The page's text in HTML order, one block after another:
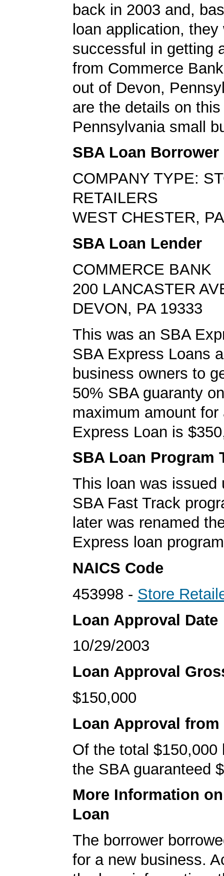
back in 2003 and,
loan application, they
successful in getting
from Commerce
out of Devon,
are the details on this
Pennsylvania small
SBA Loan Borrower
COMPANY TYPE:
RETAILERS
WEST CHESTER,
SBA Loan Lender
COMMERCE BANK
200 LANCASTER
DEVON, PA 19333
This was an SBA
SBA Express Loans
business owners to
50% SBA guaranty
maximum amount for
Express Loan is
SBA Loan Program
This loan was issued
SBA Fast Track
later was renamed
Express loan
NAICS Code
453998 - Store
Loan Approval Date
10/29/2003
Loan Approval
$150,000
Loan Approval from
Of the total $150,000
the SBA guaranteed
More Information
Loan
The borrower
for a new business.